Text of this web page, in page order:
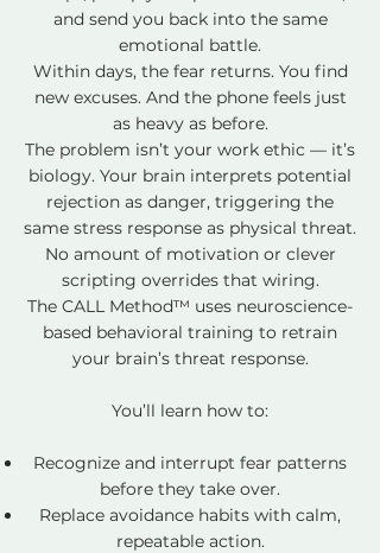
and send you back into the same
emotional battle.
Within days, the fear returns. You find
new excuses. And the phone feels just
as heavy as before.
The problem isn’t your work ethic — it’s
biology. Your brain interprets potential
rejection as danger, triggering the
same stress response as physical threat.
No amount of motivation or clever
scripting overrides that wiring.
The CALL Method™ uses neuroscience-
based behavioral training to retrain
your brain’s threat response.
You’ll learn how to:
Recognize and interrupt fear patterns
before they take over.
Replace avoidance habits with calm,
repeatable action.